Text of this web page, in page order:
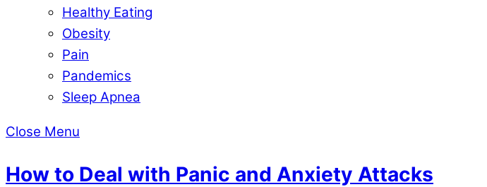
Healthy Eating
Obesity
Pain
Pandemics
Sleep Apnea
Close Menu
How to Deal with Panic and Anxiety Attacks